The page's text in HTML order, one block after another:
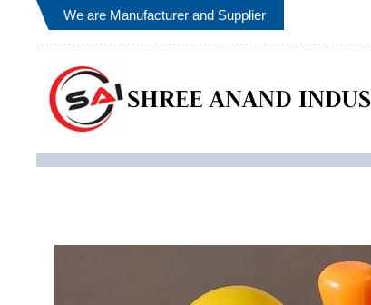
We are Manufacturer and Supplier